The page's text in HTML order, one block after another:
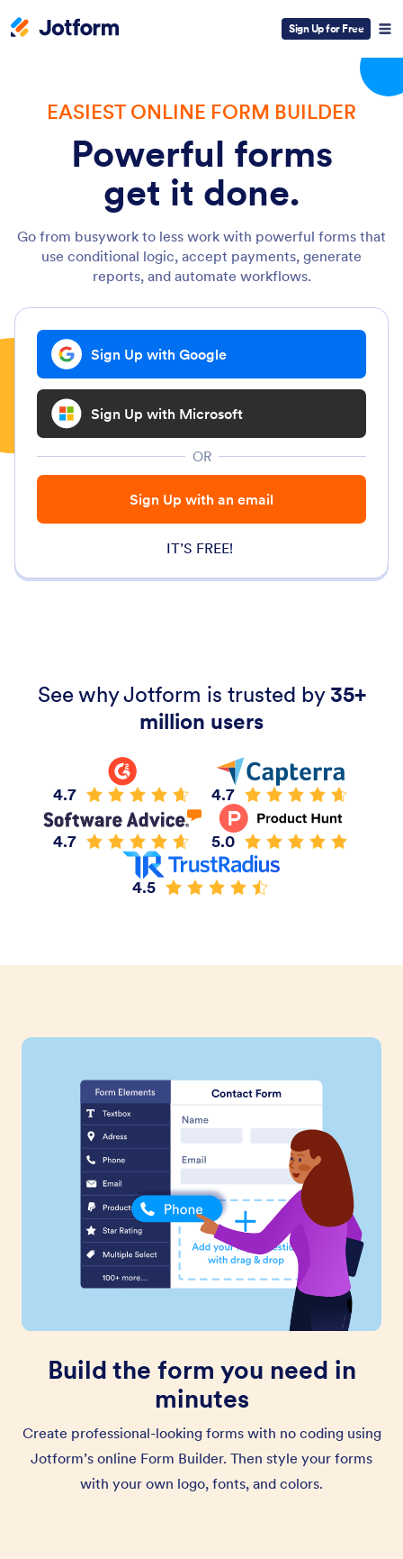
Sign Up for Free
EASIEST ONLINE FORM BUILDER
Powerful forms
get it done.
Go from busywork to less work with powerful forms that
use conditional logic, accept payments, generate
reports, and automate workflows.
Sign Up with Google
Sign Up with Microsoft
OR
Sign Up with an email
IT’S FREE!
See why Jotform is trusted by35+
million users
4.7 4.7
4.7 5.0
4.5
Build the form you need in
minutes
Create professional-looking forms with no coding using
Jotform’s online Form Builder. Then style your forms
with your own logo, fonts, and colors.